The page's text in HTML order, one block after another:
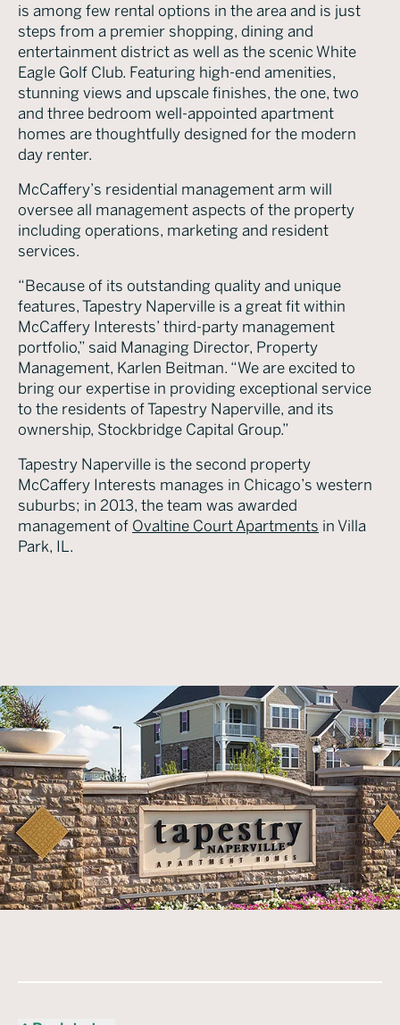
is among few rental options in the area and is just
steps from a premier shopping, dining and
entertainment district as well as the scenic White
Eagle Golf Club. Featuring high-end amenities,
stunning views and upscale finishes, the one, two
and three bedroom well-appointed apartment
homes are thoughtfully designed for the modern
day renter.
McCaffery’s residential management arm will
oversee all management aspects of the property
including operations, marketing and resident
services.
“Because of its outstanding quality and unique
features, Tapestry Naperville is a great fit within
McCaffery Interests’ third-party management
portfolio,” said Managing Director, Property
Management, Karlen Beitman. “We are excited to
bring our expertise in providing exceptional service
to the residents of Tapestry Naperville, and its
ownership, Stockbridge Capital Group.”
Tapestry Naperville is the second property
McCaffery Interests manages in Chicago’s western
suburbs; in 2013, the team was awarded
management of Ovaltine Court Apartments in Villa
Park, IL.